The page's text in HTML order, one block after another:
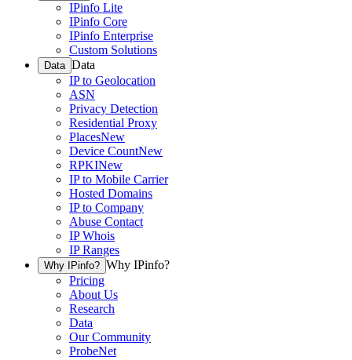
IPinfo Lite
IPinfo Core
IPinfo Enterprise
Custom Solutions
Data Data
IP to Geolocation
ASN
Privacy Detection
Residential Proxy
PlacesNew
Device CountNew
RPKINew
IP to Mobile Carrier
Hosted Domains
IP to Company
Abuse Contact
IP Whois
IP Ranges
Why IPinfo? Why IPinfo?
Pricing
About Us
Research
Data
Our Community
ProbeNet